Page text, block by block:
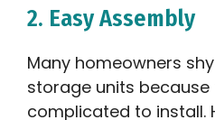
2. Easy Assembly
Many homeowners
storage units because
complicated to install.